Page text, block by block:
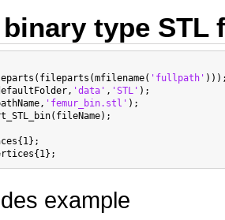
type STL
'fullpath'
'data' , 'STL' );
'femur_bin.stl' );
example